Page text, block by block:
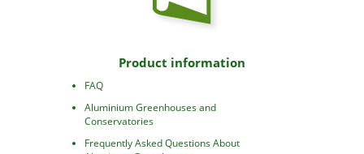
Product information
FAQ
Aluminium Greenhouses and
Conservatories
Frequently Asked Questions About